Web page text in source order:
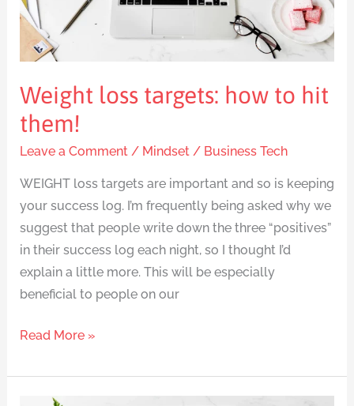
Weight loss targets: how to hit
them!
Leave a Comment / Mindset/ Business Tech
WEIGHT loss targets are important and so is keeping
your success log. I’m frequently being asked why we
suggest that people write down the three “positives”
in their success log each night, so I thought I’d
explain a little more. This will be especially
beneficial to people on our
hit
them!
Read More »